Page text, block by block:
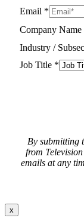
Email *
Company Name
Industry /
Job Title *
By submitting
from
emails at any
x